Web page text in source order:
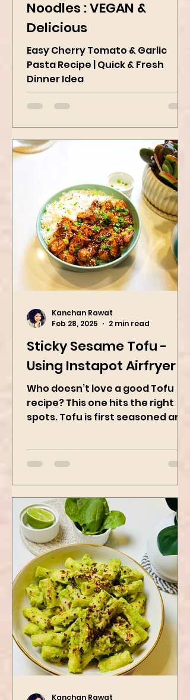
Cherry Tomato Garlic
Noodles : VEGAN &
Delicious
Easy Cherry Tomato & Garlic
Pasta Recipe | Quick & Fresh
Dinner Idea
Sticky Sesame Tofu -
Using Instapot Airfryer
Who doesn’t love a good Tofu
recipe? This one hits the right
then air-fried to make it crispy.
The...
Feb 28, 2025
2 min read